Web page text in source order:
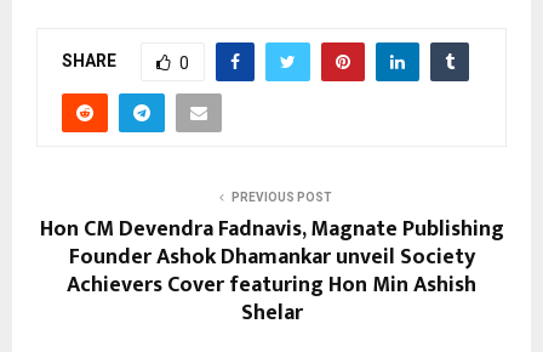
SHARE 0
PREVIOUS POST
Hon CM Devendra Fadnavis, Magnate Publishing
Founder Ashok Dhamankar unveil Society
Achievers Cover featuring Hon Min Ashish
Shelar